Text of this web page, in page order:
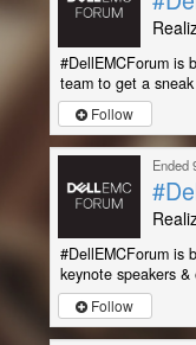
#DellEMCForum is
team to get a
Follow
Ended
#DellEMCForum is
keynote speakers &
Follow